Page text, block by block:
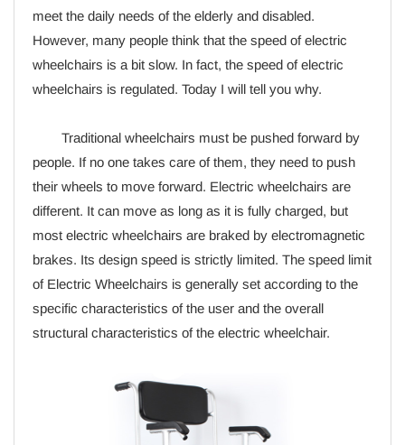
meet the daily needs of the elderly and disabled.
However, many people think that the speed of electric
wheelchairs is a bit slow. In fact, the speed of electric
wheelchairs is regulated. Today I will tell you why.
Traditional wheelchairs must be pushed forward by
people. If no one takes care of them, they need to push
their wheels to move forward. Electric wheelchairs are
different. It can move as long as it is fully charged, but
most electric wheelchairs are braked by electromagnetic
brakes. Its design speed is strictly limited. The speed limit
of Electric Wheelchairs is generally set according to the
specific characteristics of the user and the overall
structural characteristics of the electric wheelchair.